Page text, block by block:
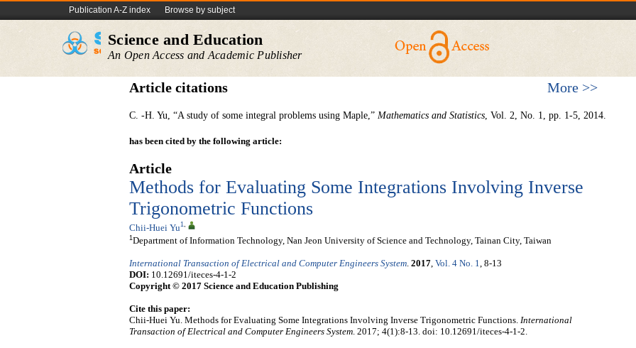
Publication A-Z index Browse by subject
Science and Education
An Open Access and Academic Publisher
Article citations More >>
C. -H. Yu, “A study of some integral problems using Maple,” Mathematics and Statistics, Vol. 2, No. 1, pp. 1-5, 2014.
has been cited by the following article:
Article
Methods for Evaluating Some Integrations Involving Inverse
Trigonometric Functions
Chii-Huei Yu1,
1 Department of Information Technology, Nan Jeon University of Science and Technology, Tainan City, Taiwan
International Transaction of Electrical and Computer Engineers System. 2017, Vol. 4 No. 1, 8-13
DOI: 10.12691/iteces-4-1-2
Copyright © 2017 Science and Education Publishing
Cite this paper:
Chii-Huei Yu. Methods for Evaluating Some Integrations Involving Inverse Trigonometric Functions. International
Transaction of Electrical and Computer Engineers System. 2017; 4(1):8-13. doi: 10.12691/iteces-4-1-2.